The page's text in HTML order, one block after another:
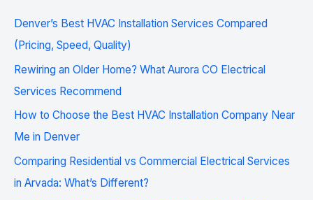
c
h
f
o
r
:
Denver’s Best HVAC Installation Services Compared
(Pricing, Speed, Quality)
Rewiring an Older Home? What Aurora CO Electrical
Services Recommend
How to Choose the Best HVAC Installation Company Near
Me in Denver
Comparing Residential vs Commercial Electrical Services
in Arvada: What’s Different?